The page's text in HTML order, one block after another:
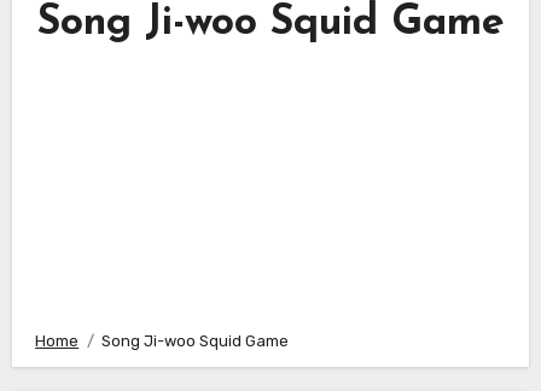
Song Ji-woo Squid Game
Home Song Ji-woo Squid Game